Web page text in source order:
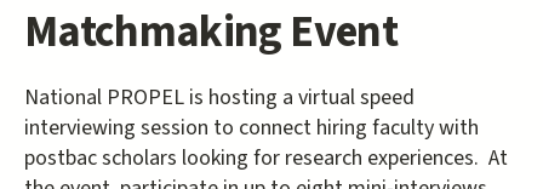
Matchmaking Event
National PROPEL is hosting a virtual speed
interviewing session to connect hiring faculty with
postbac scholars looking for research experiences. At